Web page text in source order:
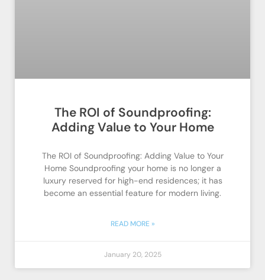
The ROI of Soundproofing:
Adding Value to Your Home
The ROI of Soundproofing: Adding Value to Your
Home Soundproofing your home is no longer a
luxury reserved for high-end residences; it has
become an essential feature for modern living.
READ MORE »
January 20, 2025